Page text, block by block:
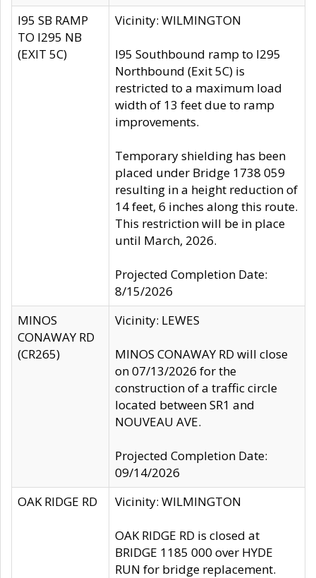
I95 SB RAMP
TO I295 NB
(EXIT 5C)
Vicinity: WILMINGTON
I95 Southbound ramp to I295
Northbound (Exit 5C) is
restricted to a maximum load
width of 13 feet due to ramp
improvements.
Temporary shielding has been
placed under Bridge 1738 059
resulting in a height reduction of
14 feet, 6 inches along this route.
This restriction will be in place
until March, 2026.
Projected Completion Date:
8/15/2026
MINOS
CONAWAY RD
(CR265)
Vicinity: LEWES
MINOS CONAWAY RD will close
on 07/13/2026 for the
construction of a traffic circle
located between SR1 and
NOUVEAU AVE.
Projected Completion Date:
09/14/2026
OAK RIDGE RD
Vicinity: WILMINGTON
OAK RIDGE RD is closed at
BRIDGE 1185 000 over HYDE
RUN for bridge replacement.